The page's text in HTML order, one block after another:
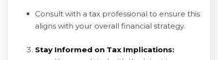
Consult with a tax professional to ensure this
aligns with your overall financial strategy.
Stay Informed on Tax Implications: